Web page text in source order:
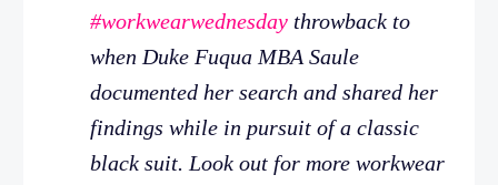
#workwearwednesday throwback to
when Duke Fuqua MBA Saule
documented her search and shared her
findings while in pursuit of a classic
black suit. Look out for more workwear